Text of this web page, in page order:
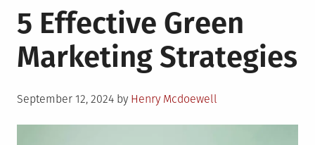
Need
To
Know
Green
5 Effective Green
Marketing Strategies
Posted
September 12, 2024 by Henry Mcdoewell